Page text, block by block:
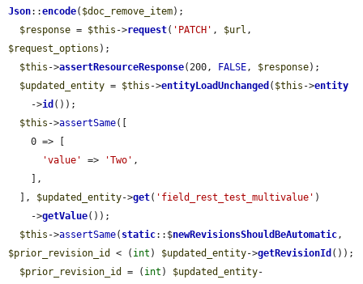
Json::encode( $doc_remove_item);
$response = $this ->request( 'PATCH' , $url
$request_options );
$this ->assertResourceResponse(200, FALSE, $response);
$updated_entity = $this ->entityLoadUnchanged ( $this ->entity
    ->
id ());
$this ->assertSame([
'value'
=> 'Two' ,
  ],
$updated_entity->get( 'field_rest_test_multivalue' )
    ->
getValue());
$this ->assertSame( static::$newRevisionsShouldBeAutomatic
$prior_revision_id
< ( int ) $updated_entity->getRevisionId ());
$prior_revision_id
= ( int ) $updated_entity-